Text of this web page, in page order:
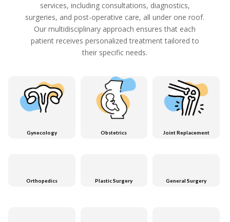
services, including consultations, diagnostics,
surgeries, and post-operative care, all under one roof.
Our multidisciplinary approach ensures that each
patient receives personalized treatment tailored to
their specific needs.
Gynecology Obstetrics Joint Replacement
Orthopedics Plastic Surgery General Surgery